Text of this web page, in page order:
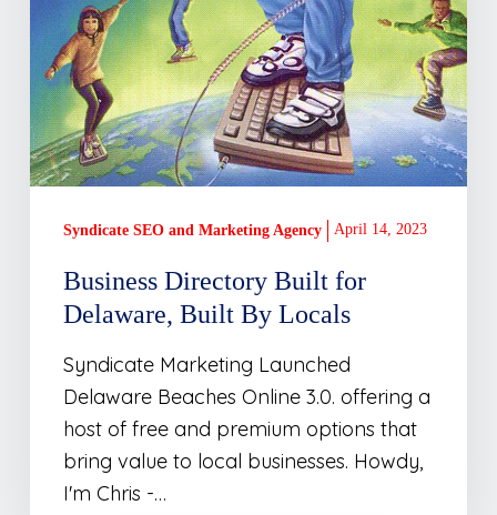
Business Directory Built for
Delaware, Built By Locals
Syndicate Marketing Launched
Delaware Beaches Online 3.0. offering a
host of free and premium options that
bring value to local businesses. Howdy,
I'm Chris -…
Syndicate SEO and Marketing Agency April 14, 2023